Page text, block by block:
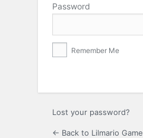
Password
Remember Me
Lost your password?
← Back to Lilmario Game